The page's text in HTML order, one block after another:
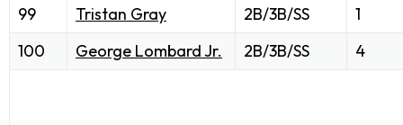
99
Tristan Gray 2B/3B/SS
1
100
George Lombard Jr. 2B/3B/SS 4